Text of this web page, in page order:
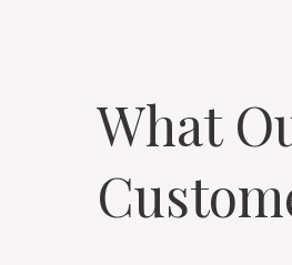
What